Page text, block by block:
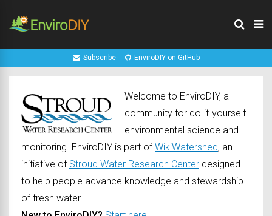
Subscribe EnviroDIY on GitHub
Welcome to EnviroDIY, a
community for do-it-yourself
environmental science and
monitoring. EnviroDIY is part ofWikiWatershed, an
initiative of Stroud Water Research Center designed
to help people advance knowledge and stewardship
of fresh water.